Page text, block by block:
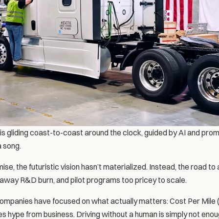
gliding coast-to-coast around the clock, guided by AI and
song.
the futuristic vision hasn’t materialized. Instead, the road
R&D burn, and pilot programs too pricey to scale.
have focused on what actually matters: Cost Per Mile
hype from business. Driving without a human is simply not